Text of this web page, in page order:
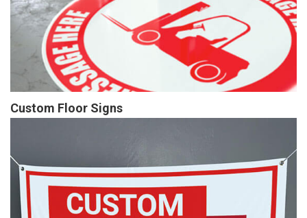
Custom Floor Signs